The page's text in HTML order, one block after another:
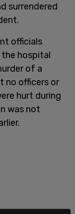
surrendered
officials
hospital
of a
no officers or
hurt during
was not